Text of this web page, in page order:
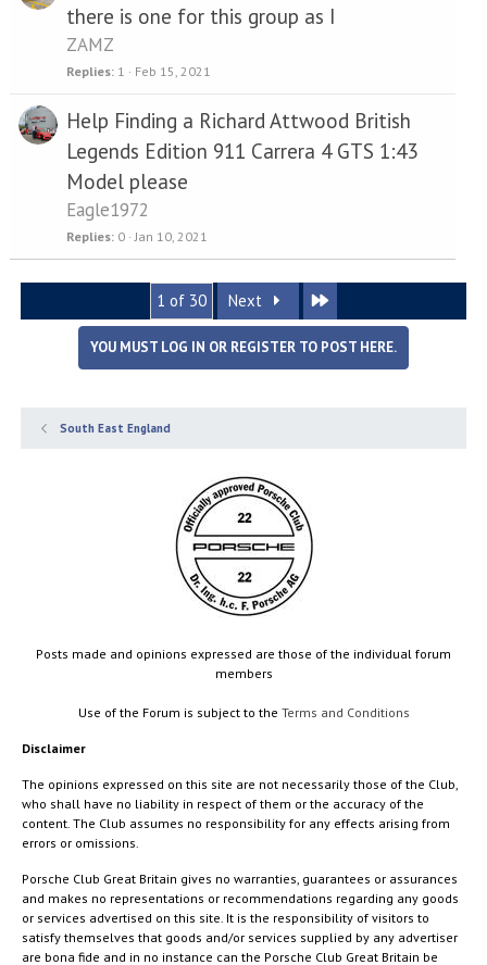
there is one for this group as I
ZAMZ
Replies 1 Feb 15, 2021
Help Finding a Richard Attwood British
Legends Edition 911 Carrera 4 GTS 1:43
Model please
Eagle1972
Replies 0 Jan 10, 2021
1 of 30 Next
YOU MUST LOG IN OR REGISTER TO POST HERE.
South East England
Posts made and opinions expressed are those of the individual forum
members
Use of the Forum is subject to the Terms and Conditions
Disclaimer
The opinions expressed on this site are not necessarily those of the Club,
who shall have no liability in respect of them or the accuracy of the
content. The Club assumes no responsibility for any effects arising from
errors or omissions.
Porsche Club Great Britain gives no warranties, guarantees or assurances
and makes no representations or recommendations regarding any goods
or services advertised on this site. It is the responsibility of visitors to
satisfy themselves that goods and/or services supplied by any advertiser
are bona fide and in no instance can the Porsche Club Great Britain be